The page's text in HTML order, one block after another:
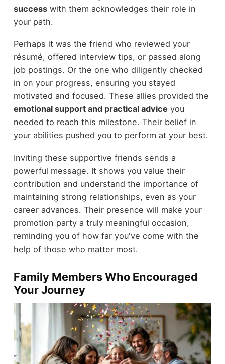
successwith them acknowledges their role in
your path.
Perhaps it was the friend who reviewed your
résumé, offered interview tips, or passed along
job postings. Or the one who diligently checked
in on your progress, ensuring you stayed
motivated and focused. These allies provided the
emotional support and practical advice you
needed to reach this milestone. Their belief in
your abilities pushed you to perform at your best.
Inviting these supportive friends sends a
powerful message. It shows you value their
contribution and understand the importance of
maintaining strong relationships, even as your
career advances. Their presence will make your
promotion party a truly meaningful occasion,
reminding you of how far you've come with the
help of those who matter most.
Family Members Who Encouraged
Your Journey